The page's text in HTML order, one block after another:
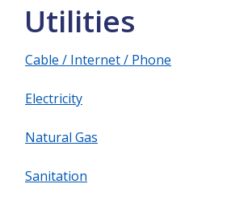
Utilities
Cable / Internet / Phone
Electricity
Natural Gas
Sanitation